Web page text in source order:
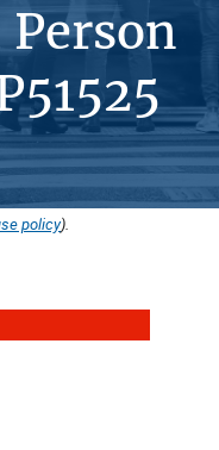
policy).